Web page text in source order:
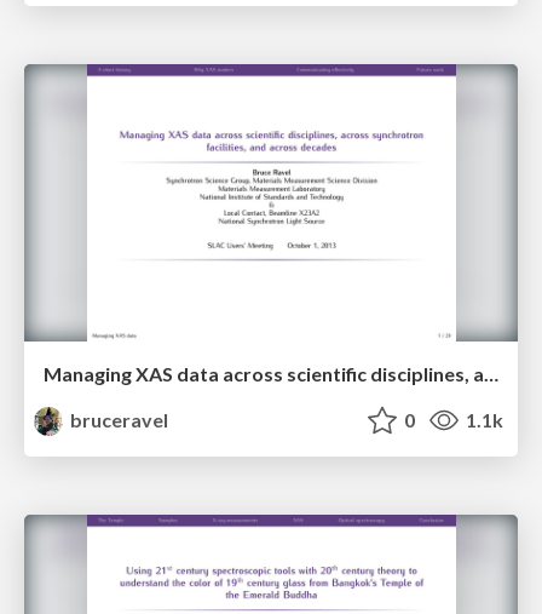
Managing XAS data across scientific disciplines, across synchrotron facilities, and across decades
bruceravel
0 1.1k